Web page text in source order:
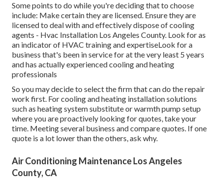
Some points to do while you're deciding that to choose
include: Make certain they are licensed. Ensure they are
licensed to deal with and effectively dispose of cooling
agents - Hvac Installation Los Angeles County. Look for as
an indicator of HVAC training and expertiseLook for a
business that's been in service for at the very least 5 years
and has actually experienced cooling and heating
professionals
So you may decide to select the firm that can do the repair
work first. For cooling and heating installation solutions
such as heating system substitute or warmth pump setup
where you are proactively looking for quotes, take your
time. Meeting several business and compare quotes. If one
quote is a lot lower than the others, ask why.
Air Conditioning Maintenance Los Angeles
County, CA